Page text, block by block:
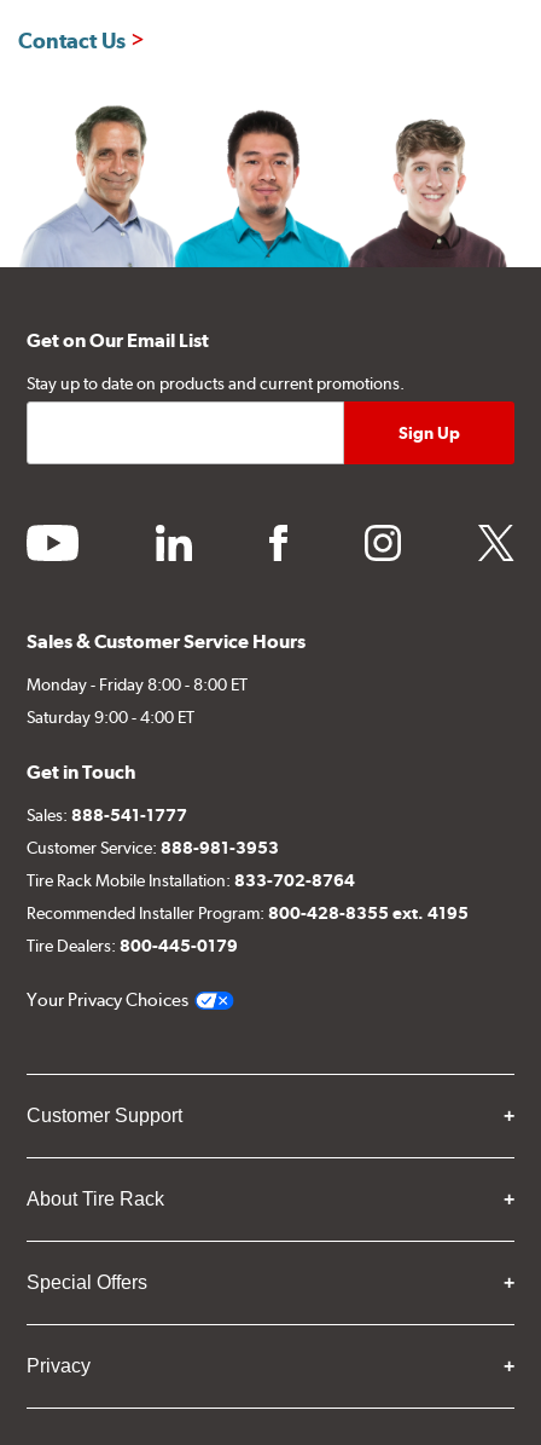
Contact Us
Get on Our Email List
Stay up to date on products and current promotions.
youtube linkedin facebook instagram twitter
Sales & Customer Service Hours
Monday - Friday 8:00 - 8:00 ET
Saturday 9:00 - 4:00 ET
Get in Touch
Sales:888-541-1777
Customer Service:888-981-3953
Tire Rack Mobile Installation:833-702-8764
Recommended Installer Program:800-428-8355 ext. 4195
Tire Dealers:800-445-0179
Your Privacy Choices
Customer Support
About Tire Rack
Special Offers
Privacy